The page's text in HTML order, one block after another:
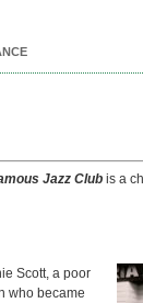
Jazz Club is a
Scott, a poor
who became